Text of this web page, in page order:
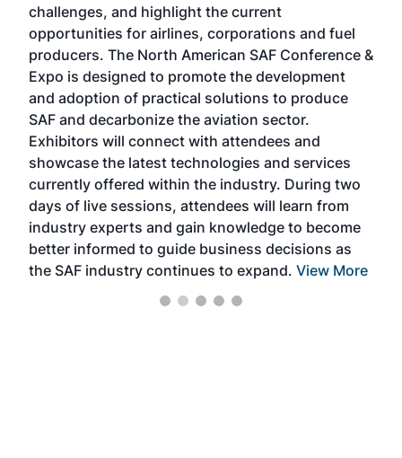
challenges, and highlight the current
opportunities for airlines, corporations and fuel
producers. The North American SAF Conference &
Expo is designed to promote the development
and adoption of practical solutions to produce
SAF and decarbonize the aviation sector.
Exhibitors will connect with attendees and
showcase the latest technologies and services
currently offered within the industry. During two
days of live sessions, attendees will learn from
industry experts and gain knowledge to become
better informed to guide business decisions as
the SAF industry continues to expand. View More